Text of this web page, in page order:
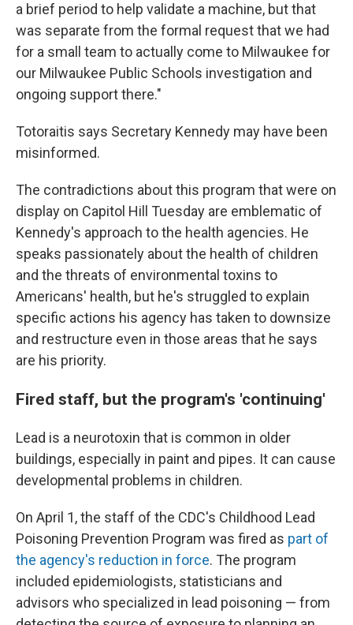
a brief period to help validate a machine, but that
was separate from the formal request that we had
for a small team to actually come to Milwaukee for
our Milwaukee Public Schools investigation and
ongoing support there."
Totoraitis says Secretary Kennedy may have been
misinformed.
The contradictions about this program that were on
display on Capitol Hill Tuesday are emblematic of
Kennedy's approach to the health agencies. He
speaks passionately about the health of children
and the threats of environmental toxins to
Americans' health, but he's struggled to explain
specific actions his agency has taken to downsize
and restructure even in those areas that he says
are his priority.
Fired staff, but the program's 'continuing'
Lead is a neurotoxin that is common in older
buildings, especially in paint and pipes. It can cause
developmental problems in children.
On April 1, the staff of the CDC's Childhood Lead
Poisoning Prevention Program was fired as part of
the agency's reduction in force. The program
included epidemiologists, statisticians and
advisors who specialized in lead poisoning — from